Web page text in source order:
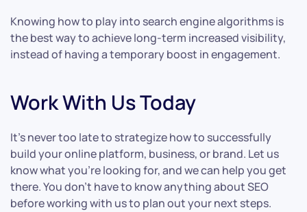
Knowing how to play into search engine algorithms is
the best way to achieve long-term increased visibility,
instead of having a temporary boost in engagement.
Work With Us Today
It’s never too late to strategize how to successfully
build your online platform, business, or brand. Let us
know what you’re looking for, and we can help you get
there. You don’t have to know anything about SEO
before working with us to plan out your next steps.